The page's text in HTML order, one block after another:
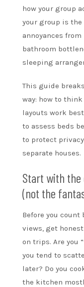
how your group
your group is
annoyances
bathroom
sleeping
This guide
way: how to
layouts work
to assess beds
to protect
separate houses.
Start with the
(not the
Before you
views, get
on trips. Are you
you tend to
later? Do you
the kitchen